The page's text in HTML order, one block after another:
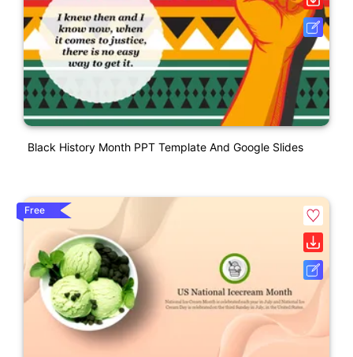
Black History Month PPT Template And Google Slides
Free